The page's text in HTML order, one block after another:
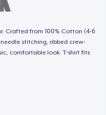
Crafted from 100% Cotton (4-6
stitching, ribbed crew-
comfortable look. T-shirt fits